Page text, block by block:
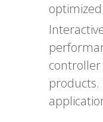
controller